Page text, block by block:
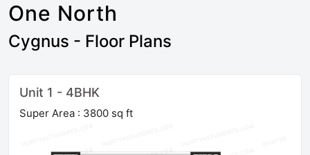
One North
Cygnus - Floor Plans
Unit 1 - 4BHK
Super Area : 3800 sq ft